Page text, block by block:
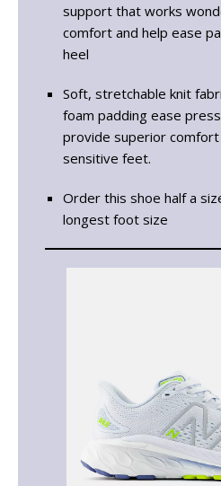
support that works
comfort and help ease
heel
Soft, stretchable knit
foam padding ease
provide superior
sensitive feet.
Order this shoe half a
longest foot size